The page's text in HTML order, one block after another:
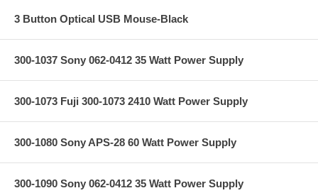
3 Button Optical USB Mouse-Black
300-1037 Sony 062-0412 35 Watt Power Supply
300-1073 Fuji 300-1073 2410 Watt Power Supply
300-1080 Sony APS-28 60 Watt Power Supply
300-1090 Sony 062-0412 35 Watt Power Supply